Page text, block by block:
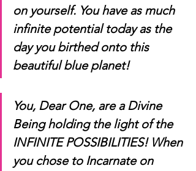
on yourself. You have as much
infinite potential today as the
day you birthed onto this
beautiful blue planet!
You, Dear One, are a Divine
Being holding the light of the
INFINITE POSSIBILITIES! When
you chose to Incarnate on